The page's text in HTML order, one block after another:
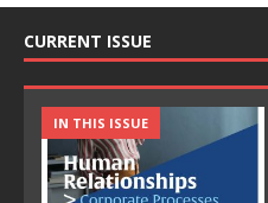
CURRENT ISSUE
IN THIS ISSUE